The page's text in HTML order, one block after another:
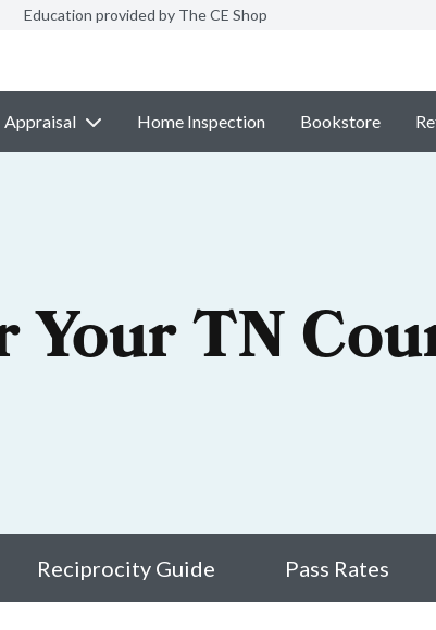
Education provided by The CE Shop
Appraisal Home Inspection Bookstore
TN
Reciprocity Guide Pass Rates